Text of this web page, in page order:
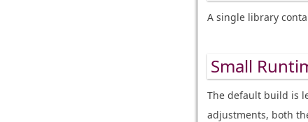
A single library
Small
The default build is
adjustments, both